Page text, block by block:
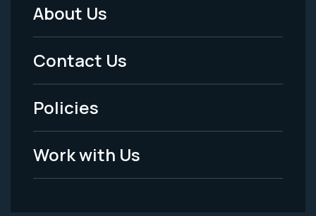
Footer
Menu
-
Legal
About Us
Contact Us
Policies
Work with Us